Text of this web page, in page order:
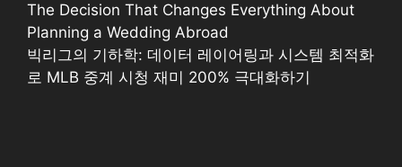
The Decision That Changes Everything About
Planning a Wedding Abroad
빅리그의 기하학: 데이터 레이어링과 시스템 최적화
로 MLB 중계 시청 재미 200% 극대화하기